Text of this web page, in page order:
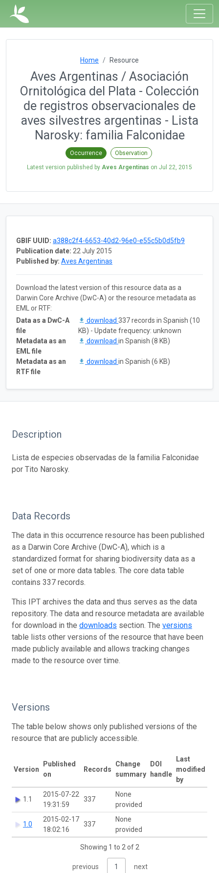
Home Resource
Aves Argentinas / Asociación
Ornitológica del Plata - Colección
de registros observacionales de
aves silvestres argentinas - Lista
Narosky: familia Falconidae
Occurrence Observation
Latest version published by Aves Argentinas on Jul 22, 2015
GBIF UUID: a388c2f4-6653-40d2-96e0-e55c5b0d5fb9
Publication date: 22 July 2015
Published by: Aves Argentinas
Download the latest version of this resource data as a
Darwin Core Archive (DwC-A) or the resource metadata as
EML or RTF:
Data as a DwC-A
file
download 337 records in Spanish (10
KB) - Update frequency: unknown
Metadata as an
EML file
download in Spanish (8 KB)
Metadata as an
RTF file
download in Spanish (6 KB)
Description
Lista de especies observadas de la familia Falconidae
por Tito Narosky.
Data Records
The data in this occurrence resource has been published
as a Darwin Core Archive (DwC-A), which is a
standardized format for sharing biodiversity data as a
set of one or more data tables. The core data table
contains 337 records.
This IPT archives the data and thus serves as the data
repository. The data and resource metadata are available
for download in the downloads section. The versions
table lists other versions of the resource that have been
made publicly available and allows tracking changes
made to the resource over time.
Versions
The table below shows only published versions of the
resource that are publicly accessible.
Version
Published
on
Records
Change
summary
DOI
handle
Last
modified
by
1.1
2015-07-22
19:31:59
337
None
provided
1.0
2015-02-17
18:02:16
337
None
provided
Showing 1 to 2 of 2
previous 1 next